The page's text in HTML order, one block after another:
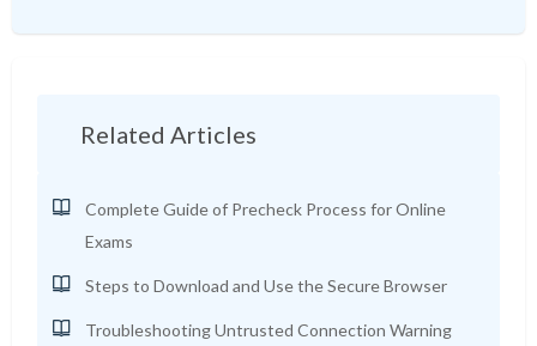
Related Articles
Complete Guide of Precheck Process for Online
Exams
Steps to Download and Use the Secure Browser
Troubleshooting Untrusted Connection Warning